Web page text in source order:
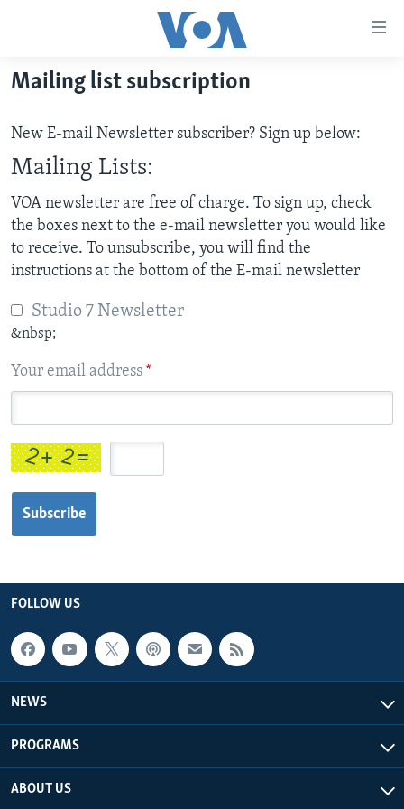
Skip
to
content
Skip
main
Navigation
Skip
to
NEWS
ZIMBABWE
AFRICA
USA
LIVE TALK
LIVE TALK TV
LIVE TALK
STUDIO 7
INDABA ZESINDEBELE EKUSENI
INDABA ZESINDEBELE
SPECIAL REPORTS
Learning English
Ndebele
Shona
Languages
Mailing list subscription
New E-mail Newsletter subscriber? Sign up below:
Mailing Lists:
VOA newsletter are free of charge. To sign up, check
the boxes next to the e-mail newsletter you would like
to receive. To unsubscribe, you will find the
instructions at the bottom of the E-mail newsletter
Studio 7 Newsletter
&nbsp;
Your email address *
Subscribe
FOLLOW US
NEWS
PROGRAMS
ABOUT US